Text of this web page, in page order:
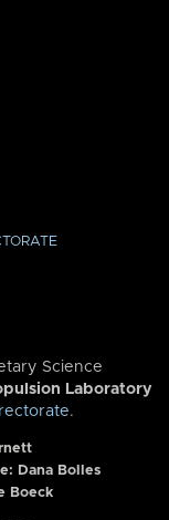
Science
Laboratory
.
Dana Bolles
Boeck